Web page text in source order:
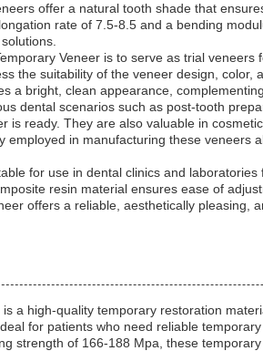
offer a natural tooth shade that
rate of 7.5-8.5 and a bending
Veneer is to serve as trial
the suitability of the veneer design,
a bright, clean appearance,
dental scenarios such as post-tooth
is ready. They are also valuable in
in manufacturing these
for use in dental clinics and
resin material ensures ease of
offers a reliable, aesthetically
a high-quality temporary restoration
for patients who need reliable
strength of 166-188 Mpa, these